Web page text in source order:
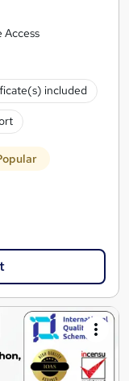
included